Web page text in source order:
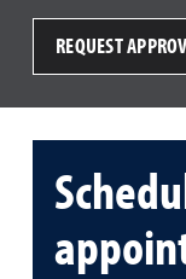
REQUEST